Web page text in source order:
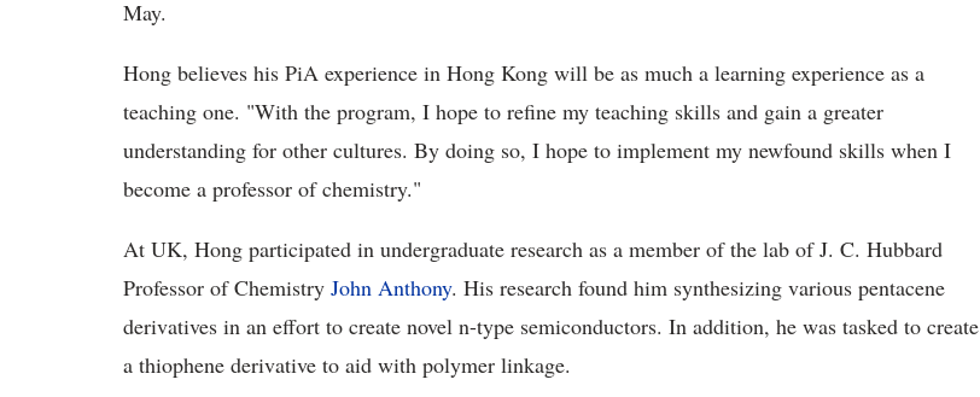
May.
Hong believes his PiA experience in Hong Kong will be as much a learning experience as a
teaching one. "With the program, I hope to refine my teaching skills and gain a greater
understanding for other cultures. By doing so, I hope to implement my newfound skills when I
become a professor of chemistry."
At UK, Hong participated in undergraduate research as a member of the lab of J. C. Hubbard
Professor of Chemistry John Anthony. His research found him synthesizing various pentacene
derivatives in an effort to create novel n-type semiconductors. In addition, he was tasked to create
a thiophene derivative to aid with polymer linkage.